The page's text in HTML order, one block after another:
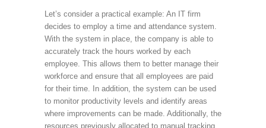
Let’s consider a practical example: An IT firm
decides to employ a time and attendance system.
With the system in place, the company is able to
accurately track the hours worked by each
employee. This allows them to better manage their
workforce and ensure that all employees are paid
for their time. In addition, the system can be used
to monitor productivity levels and identify areas
where improvements can be made. Additionally, the
resources previously allocated to manual tracking